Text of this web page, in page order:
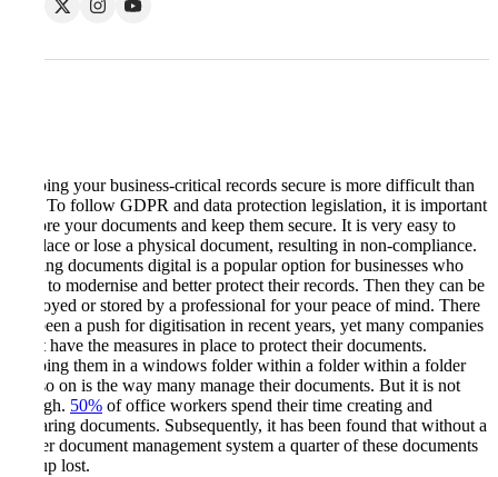
Keeping your business-critical records secure is more difficult than
ever. To follow GDPR and data protection legislation, it is important
to store your documents and keep them secure. It is very easy to
misplace or lose a physical document, resulting in non-compliance.
Making documents digital is a popular option for businesses who
want to modernise and better protect their records. Then they can be
destroyed or stored by a professional for your peace of mind. There
has been a push for digitisation in recent years, yet many companies
don’t have the measures in place to protect their documents.
Keeping them in a windows folder within a folder within a folder
and so on is the way many manage their documents. But it is not
enough. 50% of office workers spend their time creating and
preparing documents. Subsequently, it has been found that without a
proper document management system a quarter of these documents
end up lost.